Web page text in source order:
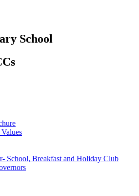
School
School, Breakfast and Holiday Club